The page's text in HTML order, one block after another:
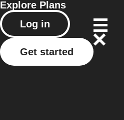
Explore Plans
Log in
Get started